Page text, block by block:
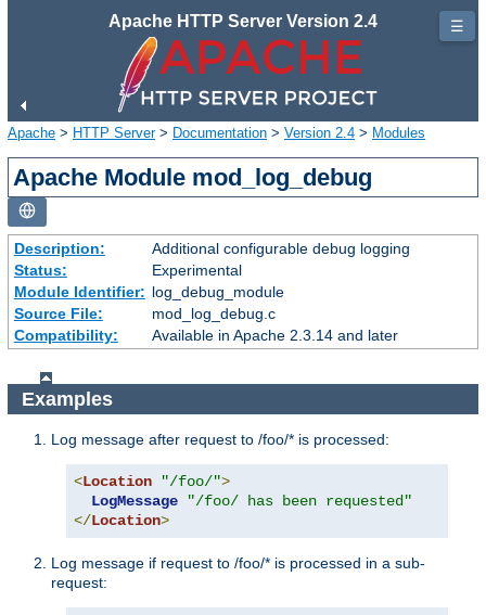
Apache HTTP Server Version 2.4
Apache > HTTP Server> Documentation > Version 2.4 > Modules
Apache Module mod_log_debug
Description:
Additional configurable debug logging
Status:
Experimental
Module Identifier: log_debug_module
Source File:
mod_log_debug.c
Compatibility:
Available in Apache 2.3.14 and later
Examples
Log message after request to /foo/* is processed:
<Location "/foo/">
LogMessage
"/foo/ has been requested"
</Location>
Log message if request to /foo/* is processed in a sub-
request:
☰